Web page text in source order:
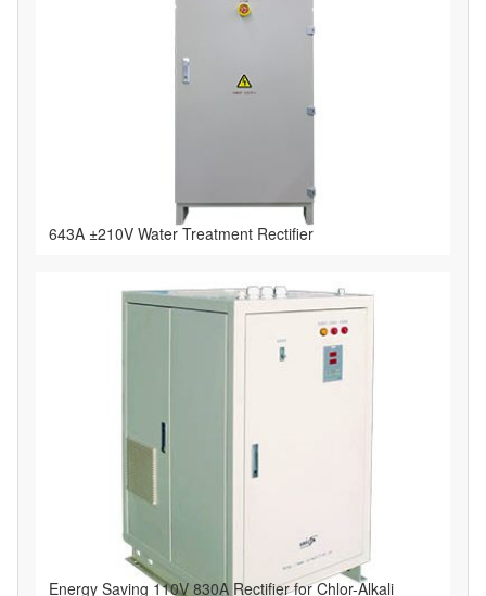
643A ±210V Water Treatment Rectifier
Energy Saving 110V 830A Rectifier for Chlor-Alkali